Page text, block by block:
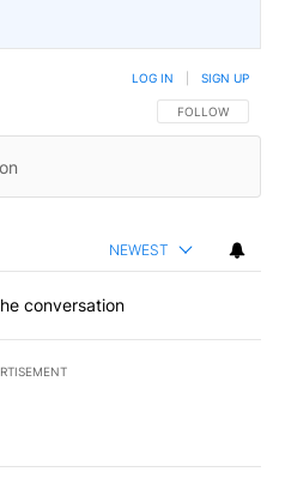
FOLLOW THIS
FOLLOW
LOG IN SIGN UP
NEWEST
conversation